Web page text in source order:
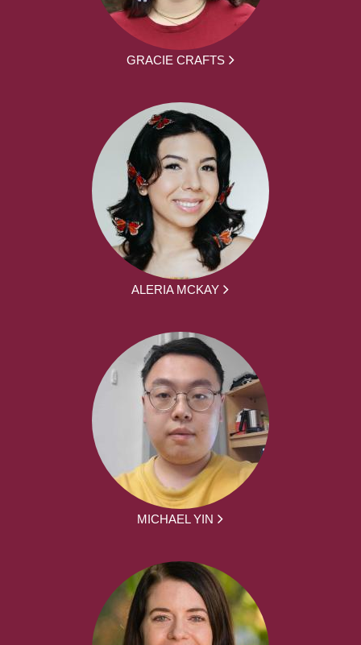
GRACIE CRAFTS
ALERIA MCKAY
MICHAEL YIN